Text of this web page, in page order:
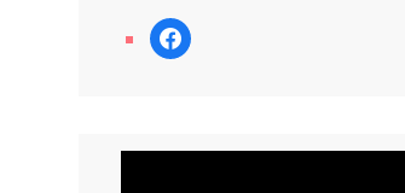
facebook